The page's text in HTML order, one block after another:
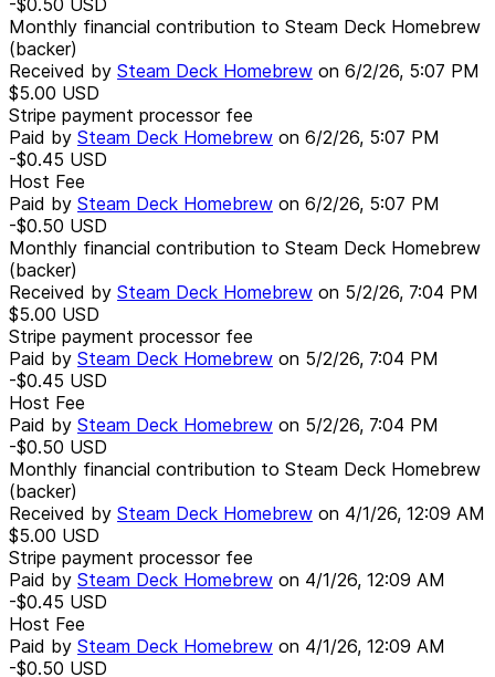
Monthly financial contribution to Steam Deck Homebrew
(backer)
Received by Steam Deck Homebrew on 6/2/26, 5:07 PM
$5.00 USD
Stripe payment processor fee
Paid by Steam Deck Homebrew on 6/2/26, 5:07 PM
-$0.45 USD
Host Fee
Paid by Steam Deck Homebrew on 6/2/26, 5:07 PM
-$0.50 USD
Monthly financial contribution to Steam Deck Homebrew
(backer)
Received by Steam Deck Homebrew on 5/2/26, 7:04 PM
$5.00 USD
Stripe payment processor fee
Paid by Steam Deck Homebrew on 5/2/26, 7:04 PM
-$0.45 USD
Host Fee
Paid by Steam Deck Homebrew on 5/2/26, 7:04 PM
-$0.50 USD
Monthly financial contribution to Steam Deck Homebrew
(backer)
Received by Steam Deck Homebrew on 4/1/26, 12:09 AM
$5.00 USD
Stripe payment processor fee
Paid by Steam Deck Homebrew on 4/1/26, 12:09 AM
-$0.45 USD
Host Fee
Paid by Steam Deck Homebrew on 4/1/26, 12:09 AM
-$0.50 USD